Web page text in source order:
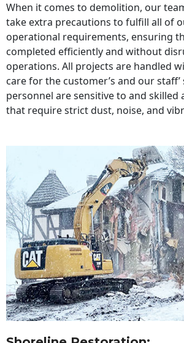
When it comes to demolition, our
take extra precautions to fulfill all of
operational requirements, ensuring
completed efficiently and without
operations. All projects are handled
care for the customer’s and our staff’
personnel are sensitive to and
that require strict dust, noise, and